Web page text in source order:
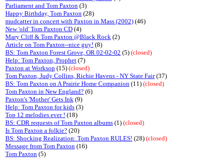
Parliament and Tom Paxton (3)
Happy Birthday, Tom Paxton (28)
mudcatter in concert with Paxton in Mass (2002) (46)
New 'old' Tom Paxton CD (4)
Mary Cliff & Tom Paxton @Black Rock (2)
Article on Tom Paxton--nice guy! (8)
BS: Tom Paxton Forest Grove, OR 02-02-02 (5) (closed)
Help: Tom Paxton, Prophet (7)
Paxton at Worksop (15) (closed)
Tom Paxton, Judy Collins, Richie Havens - NY State Fair(37)
BS: Tom Paxton on A Prairie Home Companion (11) (closed)
Tom Paxton in New England? (6)
Paxton's 'Mother' Gets Ink (9)
Help: Tom Paxton for kids (3)
Top 12 melodies ever ! (18)
BS: CDR requests of Tom Paxton albums (1) (closed)
Is Tom Paxton a folkie? (20)
BS: Shocking Realization: Tom Paxton RULES! (28) (closed)
Message from Tom Paxton (16)
Tom Paxton (5)